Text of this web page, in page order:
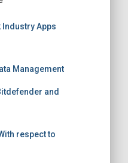
Industry Apps
Management
and
respect to